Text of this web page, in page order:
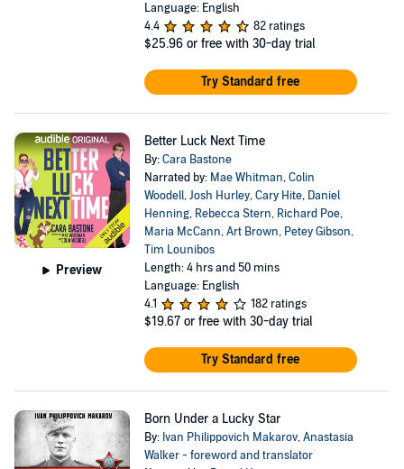
Language: English
4.4
82 ratings
$25.96 or free with 30-day trial
Try Standard free
Preview
Better Luck Next Time
By:Cara Bastone
Narrated by: Mae Whitman,Colin
Woodell,Josh Hurley,Cary Hite, Daniel
Henning, Rebecca Stern, Richard Poe,
Maria McCann,Art Brown, Petey Gibson,
Tim Lounibos
Length: 4 hrs and 50 mins
Language: English
4.1
182 ratings
$19.67 or free with 30-day trial
Try Standard free
Born Under a Lucky Star
By: Ivan Philippovich Makarov,Anastasia
Walker - foreword and translator